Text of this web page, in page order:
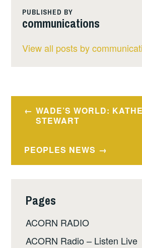
PUBLISHED BY
communications
View all posts by
Post
navigation
WADE’S WORLD:
STEWART
PEOPLES NEWS
Pages
ACORN RADIO
ACORN Radio – Listen Live